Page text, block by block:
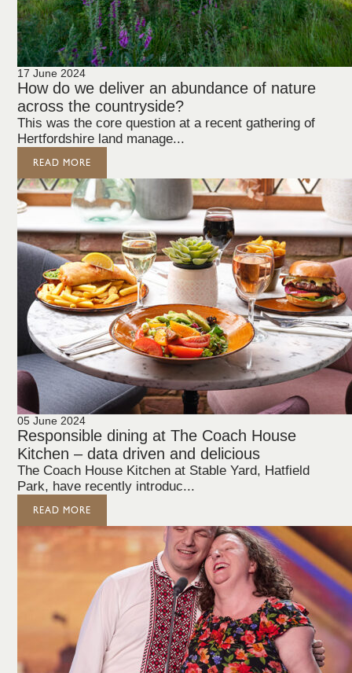
17 June 2024
How do we deliver an abundance of nature
across the countryside?
This was the core question at a recent gathering of
Hertfordshire land manage...
READ MORE
05 June 2024
Responsible dining at The Coach House
Kitchen – data driven and delicious
The Coach House Kitchen at Stable Yard, Hatfield
Park, have recently introduc...
READ MORE